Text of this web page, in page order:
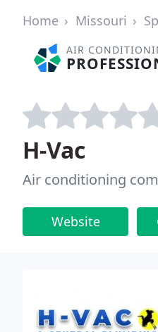
Home Missouri
AIR
H-Vac
Air conditioning
Website